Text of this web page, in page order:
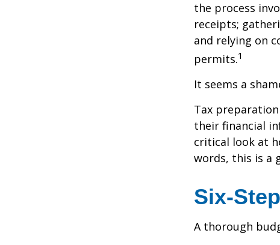
the process
receipts;
and relying on
permits.1
It seems a
Tax
their financial
critical look at
words, this is a
Six-
A thorough